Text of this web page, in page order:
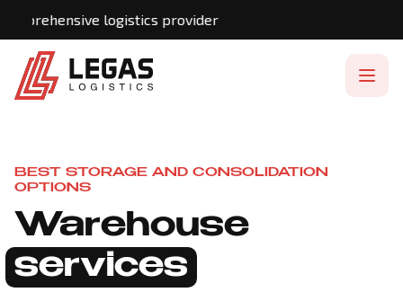
logistics provider
BEST STORAGE AND CONSOLIDATION
OPTIONS
Warehouse
services